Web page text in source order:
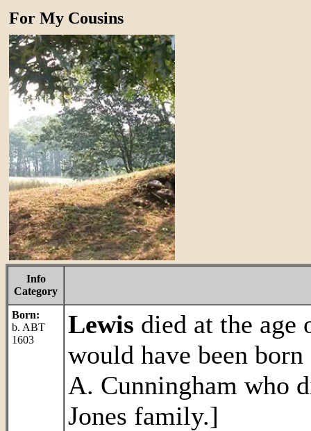
For My Cousins
Info
Category
Born:
b. ABT
1603
Lewis died at the age
would have been
A. Cunningham who
Jones family.]